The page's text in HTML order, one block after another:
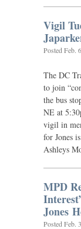
Vigil
Posted Feb.
The DC
to join
the bus
NE at
vigil in
for Jones
Ashleys
MPD
Jones
Posted Feb.